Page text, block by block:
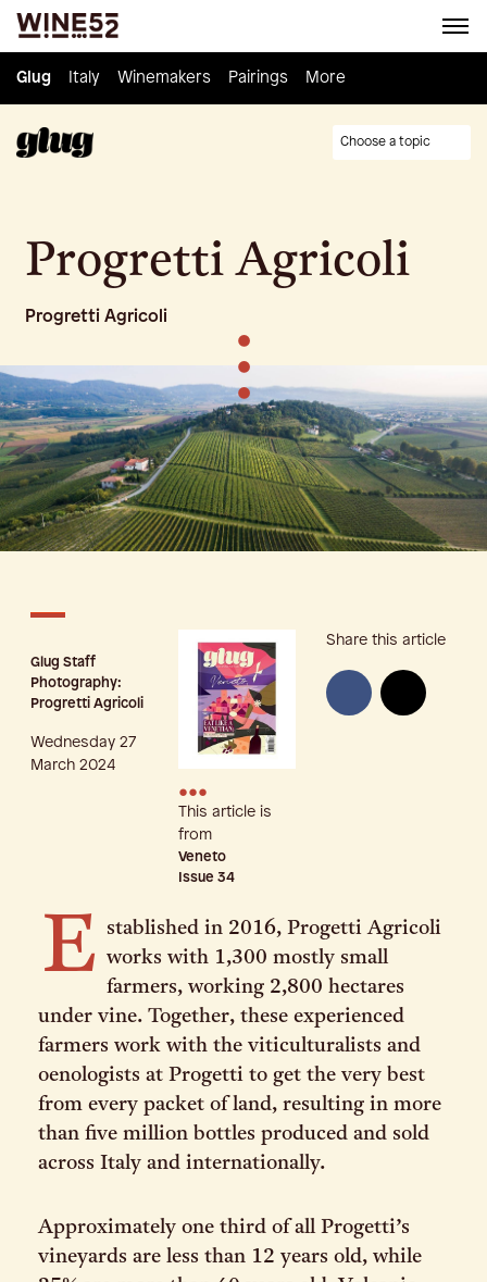
Glug Italy Winemakers Pairings Knowledge
Glug Italy Winemakers Pairings More
Choose a topic
Progretti Agricoli
Progretti Agricoli •
•
•
Glug Staff
Photography:
Progretti Agricoli
Wednesday 27
March 2024
•••
This article is
from
Veneto
Issue 34
Share this article
E
stablished in 2016, Progetti Agricoli
works with 1,300 mostly small
farmers, working 2,800 hectares
under vine. Together, these experienced
farmers work with the viticulturalists and
oenologists at Progetti to get the very best
from every packet of land, resulting in more
than five million bottles produced and sold
across Italy and internationally.
Approximately one third of all Progetti’s
vineyards are less than 12 years old, while